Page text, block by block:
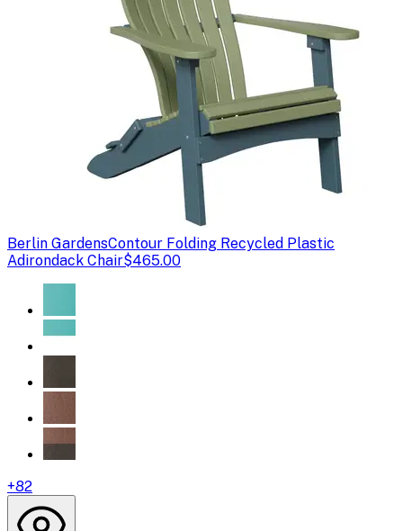
Berlin GardensContour Folding Recycled Plastic
Adirondack Chair$465.00
+82